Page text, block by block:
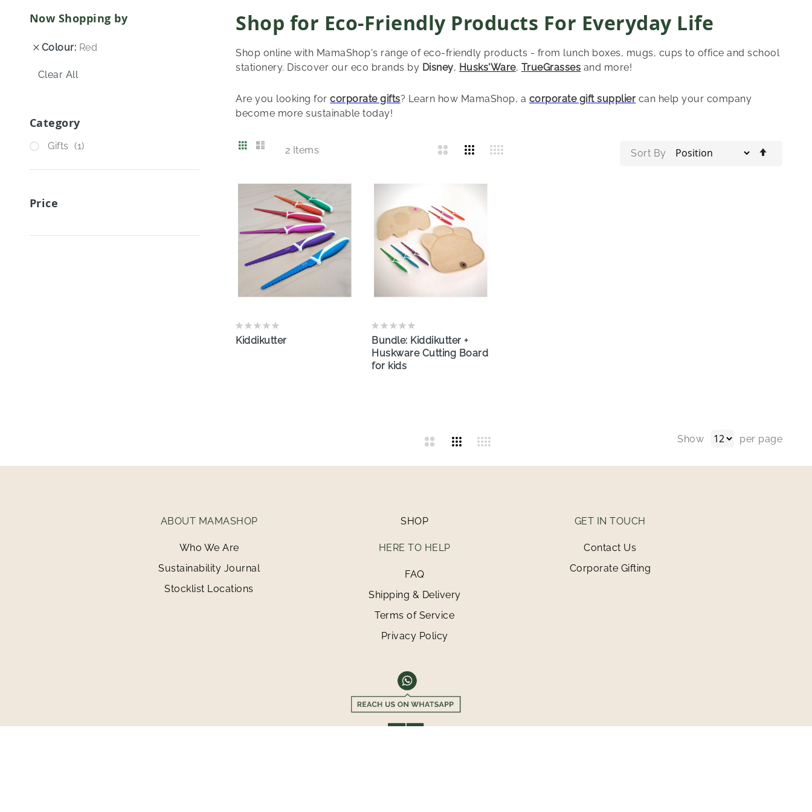
Shop for Eco-Friendly Products For Everyday Life
Shop online with MamaShop's range of eco-friendly products - from lunch boxes, mugs, cups to office and school
stationery. Discover our eco brands by Disney, Husks'Ware, TrueGrasses and more!
Are you looking forcorporate gifts? Learn how MamaShop, a corporate gift supplier can help your company
become more sustainable today!
ViewGrid
Sort By
2 Items
Kiddikutter
Bundle: Kiddikutter +
Huskware Cutting Board
for kids
Show per page
Now Shopping by
Colour Red
Clear All
Category
Gifts 1item
Price
ABOUT MAMASHOP
Who We Are
Sustainability Journal
Stocklist Locations
SHOP
HERE TO HELP
FAQ
Shipping & Delivery
Terms of Service
Privacy Policy
GET IN TOUCH
Contact Us
Corporate Gifting